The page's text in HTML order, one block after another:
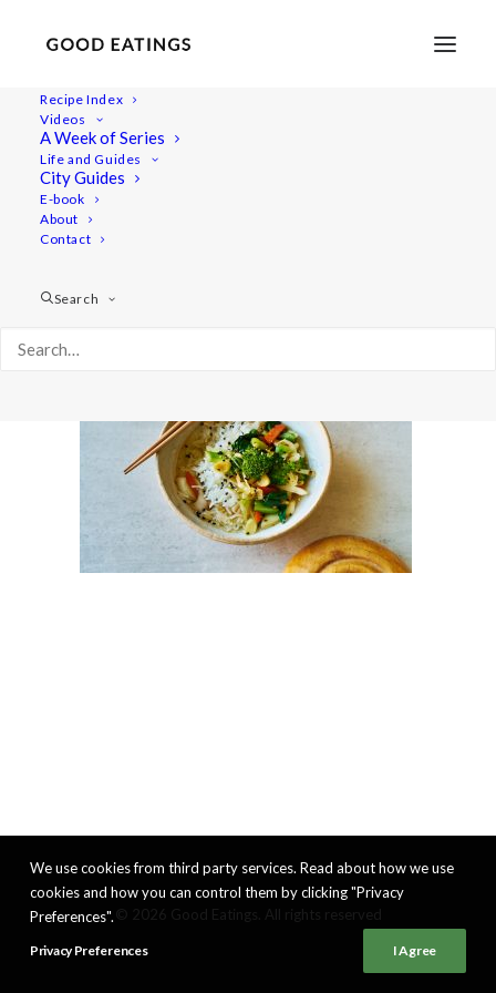
Recipe Index
Videos
A Week of Series
Life and Guides
City Guides
E-book
About
Contact
Search
dinner-week 3023
Roasted Garlic and Tomato Spaghetti
We use cookies from third party services. Read about how we use
cookies and how you can control them by clicking "Privacy
Preferences".
Privacy Preferences I Agree